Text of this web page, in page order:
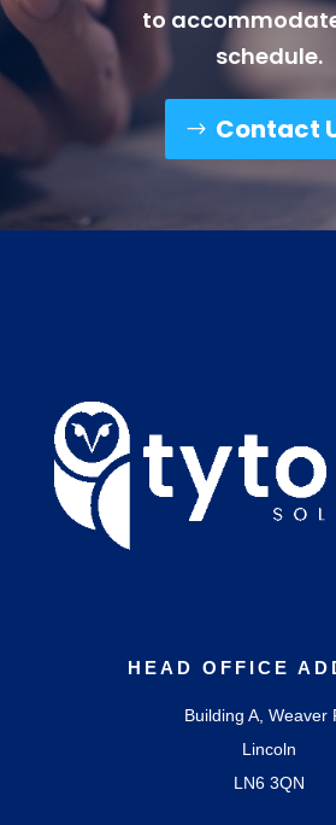
to
schedule.
Contact
HEAD OFFICE
Building A, Weaver
Lincoln
LN6 3QN